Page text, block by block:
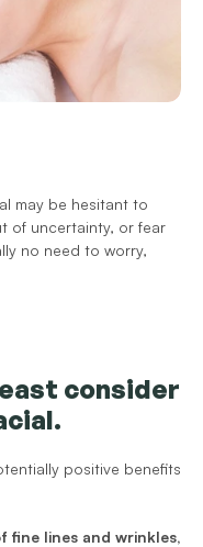
may be hesitant to
of uncertainty, or fear
no need to worry,
consider
positive benefits
fine lines and wrinkles,